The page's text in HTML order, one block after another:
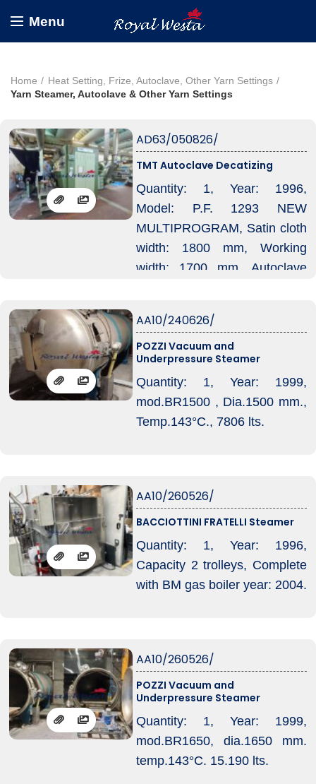
Menu
Home
Heat Setting, Frize, Autoclave, Other Yarn Settings
Yarn Steamer, Autoclave & Other Yarn Settings
AD63/050826/
TMT Autoclave Decatizing
Quantity: 1, Year: 1996,
Model: P.F. 1293 NEW
MULTIPROGRAM, Satin cloth
width: 1800 mm, Working
width: 1700 mm, Autoclave
machine, Fabric inlet: from
plaited fabric, Fabric outlet:
with cooling system on
perforated belt with forced
suction, plaiting device and/or
big roll, Machine condition: in
AA10/240626/
POZZI Vacuum and
Underpressure Steamer
Quantity: 1, Year: 1999,
mod.BR1500 , Dia.1500 mm.,
Temp.143°C., 7806 lts.
AA10/260526/
BACCIOTTINI FRATELLI Steamer
Quantity: 1, Year: 1996,
Capacity 2 trolleys, Complete
with BM gas boiler year: 2004.
AA10/260526/
POZZI Vacuum and
Underpressure Steamer
Quantity: 1, Year: 1999,
mod.BR1650, dia.1650 mm.
temp.143°C. 15.190 lts.